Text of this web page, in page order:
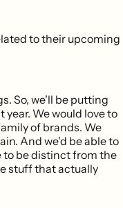
to their upcoming
So, we'll be putting
We would love to
of brands. We
And we'd be able to
to be distinct from the
stuff that actually